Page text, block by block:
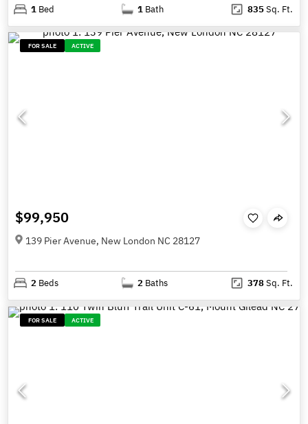
1 Bed 1 Bath 835Sq. Ft.
FOR SALE ACTIVE
$99,950
139 Pier Avenue, New London NC 28127
2 Beds 2 Baths 378Sq. Ft.
FOR SALE ACTIVE